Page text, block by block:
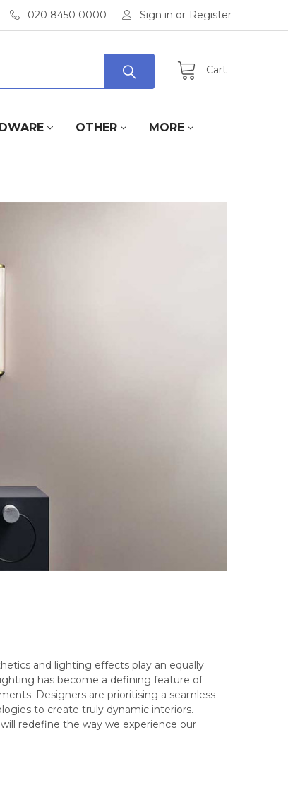
020 8450 0000 Sign in or Register
Cart
OTHER MORE
and lighting effects play an equally
has become a defining feature of
Designers are prioritising a seamless
to create truly dynamic interiors.
redefine the way we experience our